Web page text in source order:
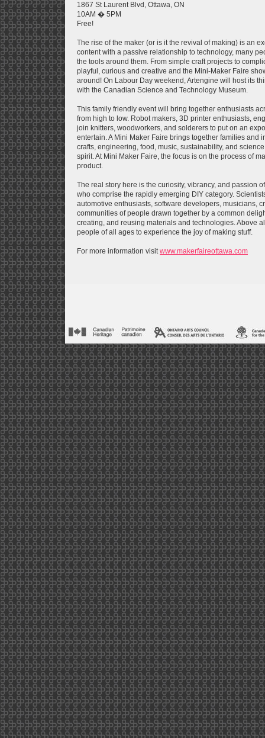
1867 St Laurent Blvd, Ottawa, ON
10AM � 5PM
Free!
The rise of the maker (or is it the revival of making) is an
content with a passive relationship to technology, many
the tools around them. From simple craft projects to
playful, curious and creative and the Mini-Maker Faire
around! On Labour Day weekend, Artengine will host its
with the Canadian Science and Technology Museum.
This family friendly event will bring together enthusiasts
from high to low. Robot makers, 3D printer enthusiasts,
join knitters, woodworkers, and solderers to put on an
entertain. A Mini Maker Faire brings together families and
crafts, engineering, food, music, sustainability, and
spirit. At Mini Maker Faire, the focus is on the process of
product.
The real story here is the curiosity, vibrancy, and passion
who comprise the rapidly emerging DIY category.
automotive enthusiasts, software developers, musicians,
communities of people drawn together by a common
creating, and reusing materials and technologies. Above
people of all ages to experience the joy of making stuff.
For more information visitwww.makerfaireottawa.com